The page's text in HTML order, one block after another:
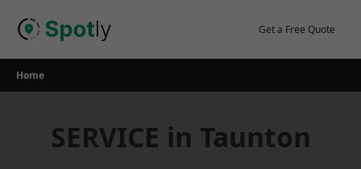
Get a Free Quote
Home
SERVICE in Taunton